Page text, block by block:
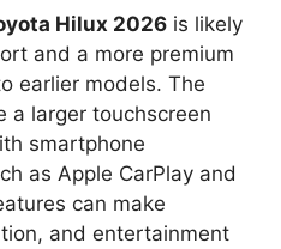
Hilux 2026 is likely
and a more premium
earlier models. The
a larger touchscreen
smartphone
as Apple CarPlay and
can make
and entertainment